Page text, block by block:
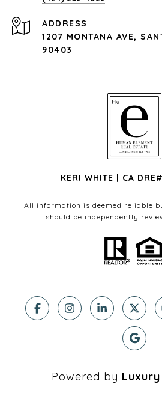
ADDRESS
1207 MONTANA AVE,
90403
KERI WHITE | CA
All information is deemed reliable
should be independently
Powered by